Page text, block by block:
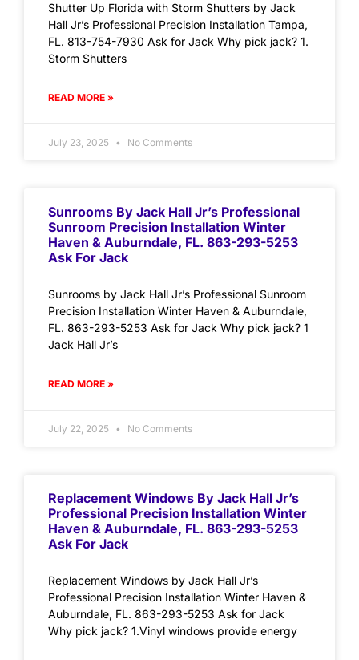
Shutter Up Florida with Storm Shutters by Jack
Hall Jr’s Professional Precision Installation Tampa,
FL. 813-754-7930 Ask for Jack Why pick jack? 1.
Storm Shutters
READ MORE »
July 23, 2025 No Comments
Sunrooms By Jack Hall Jr’s Professional
Sunroom Precision Installation Winter
Haven & Auburndale, FL. 863-293-5253
Ask For Jack
Sunrooms by Jack Hall Jr’s Professional Sunroom
Precision Installation Winter Haven & Auburndale,
FL. 863-293-5253 Ask for Jack Why pick jack? 1
Jack Hall Jr’s
READ MORE »
July 22, 2025 No Comments
Replacement Windows By Jack Hall Jr’s
Professional Precision Installation Winter
Haven & Auburndale, FL. 863-293-5253
Ask For Jack
Replacement Windows by Jack Hall Jr’s
Professional Precision Installation Winter Haven &
Auburndale, FL. 863-293-5253 Ask for Jack
Why pick jack? 1.Vinyl windows provide energy